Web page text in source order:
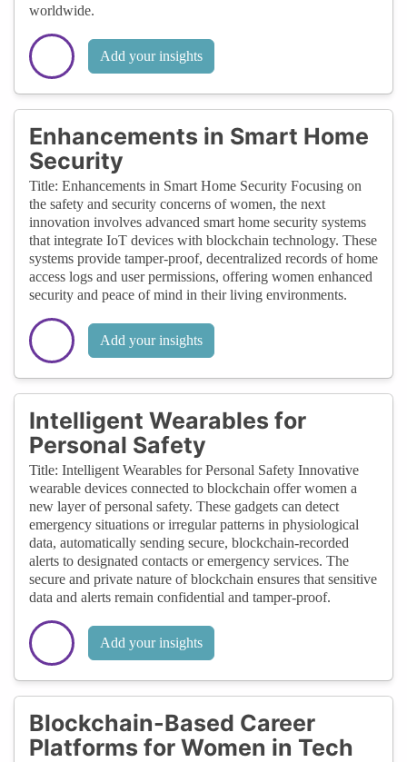
worldwide.
Add your insights
Enhancements in Smart Home
Security
Title: Enhancements in Smart Home Security Focusing on
the safety and security concerns of women, the next
innovation involves advanced smart home security systems
that integrate IoT devices with blockchain technology. These
systems provide tamper-proof, decentralized records of home
access logs and user permissions, offering women enhanced
security and peace of mind in their living environments.
Add your insights
Intelligent Wearables for
Personal Safety
Title: Intelligent Wearables for Personal Safety Innovative
wearable devices connected to blockchain offer women a
new layer of personal safety. These gadgets can detect
emergency situations or irregular patterns in physiological
data, automatically sending secure, blockchain-recorded
alerts to designated contacts or emergency services. The
secure and private nature of blockchain ensures that sensitive
data and alerts remain confidential and tamper-proof.
Add your insights
Blockchain-Based Career
Platforms for Women in Tech